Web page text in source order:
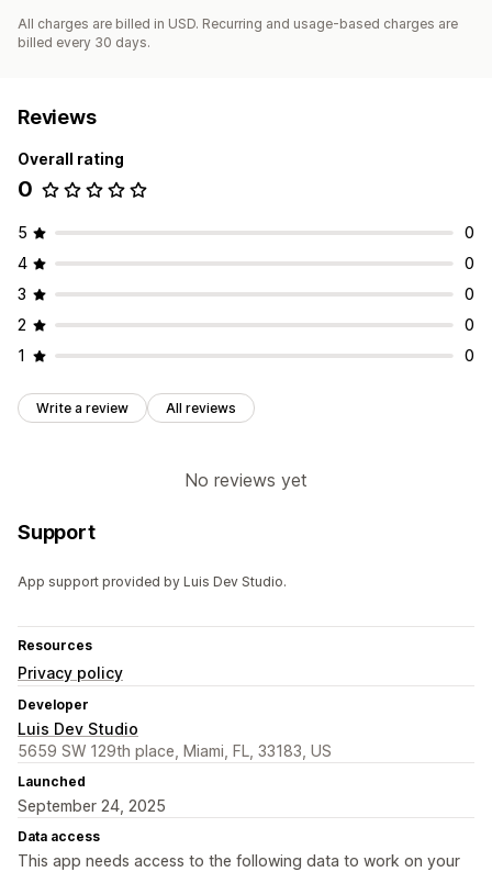
All charges are billed in USD. Recurring and usage-based charges are
billed every 30 days.
Reviews
Overall rating
0
5
0
4
0
3
0
2
0
1
0
Write a review All reviews
No reviews yet
Support
App support provided by Luis Dev Studio.
Resources
Privacy policy
Developer
Luis Dev Studio
5659 SW 129th place, Miami, FL, 33183, US
Launched
September 24, 2025
Data access
This app needs access to the following data to work on your